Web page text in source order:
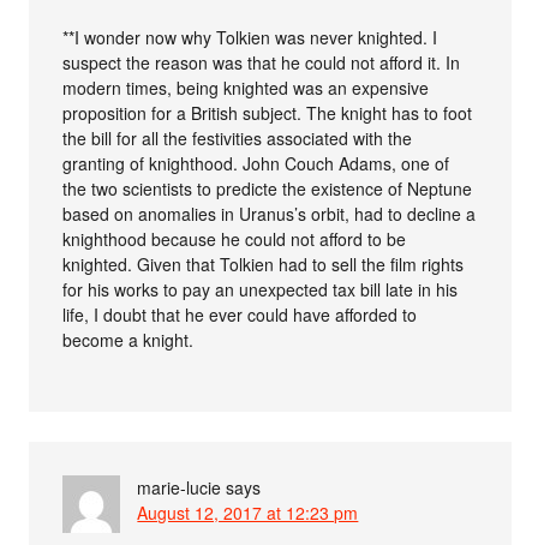
**I wonder now why Tolkien was never knighted. I
suspect the reason was that he could not afford it. In
modern times, being knighted was an expensive
proposition for a British subject. The knight has to foot
the bill for all the festivities associated with the
granting of knighthood. John Couch Adams, one of
the two scientists to predicte the existence of Neptune
based on anomalies in Uranus’s orbit, had to decline a
knighthood because he could not afford to be
knighted. Given that Tolkien had to sell the film rights
for his works to pay an unexpected tax bill late in his
life, I doubt that he ever could have afforded to
become a knight.
marie-lucie says
August 12, 2017 at 12:23 pm